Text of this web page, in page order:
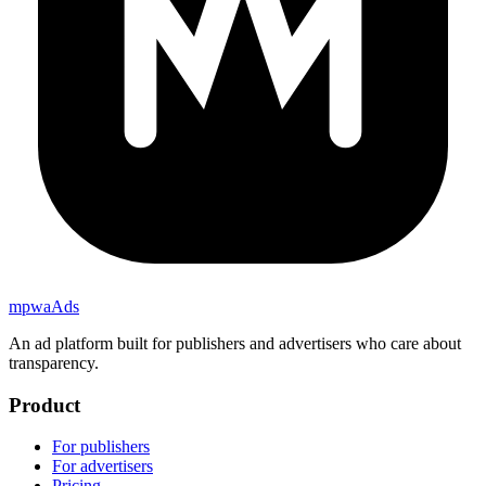
mpwaAds
An ad platform built for publishers and advertisers who care about
transparency.
Product
For publishers
For advertisers